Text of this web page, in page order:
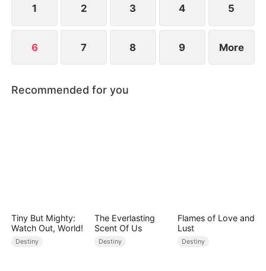
affection.
1 2 3 4 5
6 7 8 9 More
Recommended for you
Tiny But Mighty:
Watch Out, World!
Destiny
The Everlasting
Scent Of Us
Destiny
Flames of Love and
Lust
Destiny